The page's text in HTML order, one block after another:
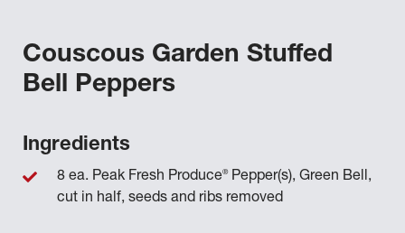
Couscous Garden Stuffed
Bell Peppers
Ingredients
8 ea. Peak Fresh Produce®Pepper(s), Green Bell,
cut in half, seeds and ribs removed